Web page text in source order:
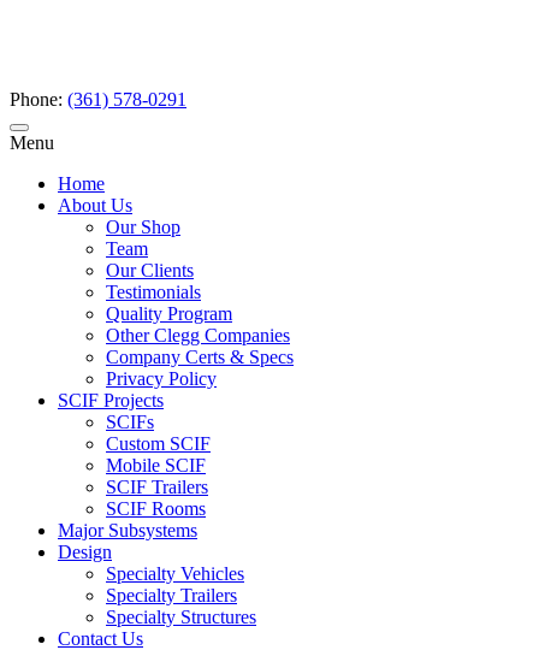
Phone: (361) 578-0291
Menu
Home
About Us
Our Shop
Team
Our Clients
Testimonials
Quality Program
Other Clegg Companies
Company Certs & Specs
Privacy Policy
SCIF Projects
SCIFs
Custom SCIF
Mobile SCIF
SCIF Trailers
SCIF Rooms
Major Subsystems
Design
Specialty Vehicles
Specialty Trailers
Specialty Structures
Contact Us